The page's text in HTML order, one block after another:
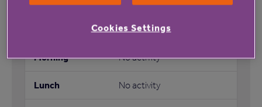
No activity
No activity
Cookies Settings